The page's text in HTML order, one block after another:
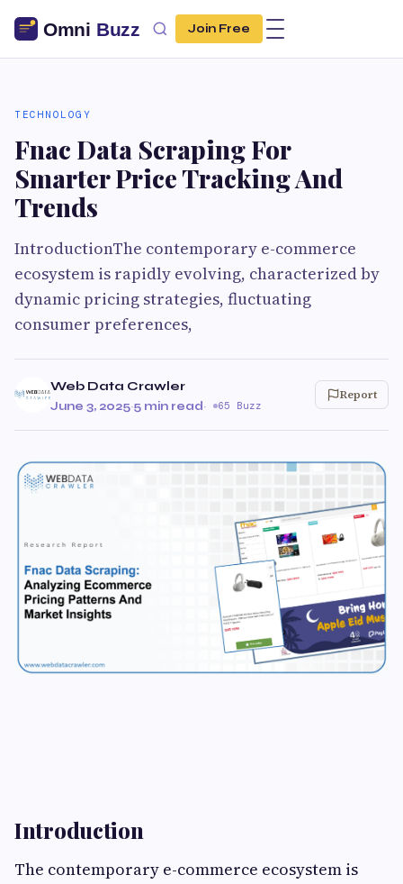
Join Free
TECHNOLOGY
Fnac Data Scraping For
Smarter Price Tracking And
Trends
IntroductionThe contemporary e-commerce
ecosystem is rapidly evolving, characterized by
dynamic pricing strategies, fluctuating
consumer preferences,
Web Data Crawler
June 3, 2025·5 min read· 65 Buzz
Report
Introduction
The contemporary e-commerce ecosystem is